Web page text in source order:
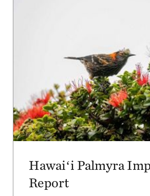
Hawaiʻi Palmyra
Report